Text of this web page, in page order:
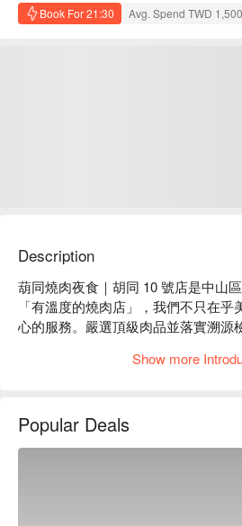
Book For 21:30 Avg. Spend TWD 1,500
Description
葫同燒肉夜食｜胡同 10 號店是中山
「有溫度的燒肉店」，我們不只在
心的服務。嚴選頂級肉品並落實溯源
葫同燒肉夜食｜胡同 10 號店推薦：
理、職人修清到當日配送，全程嚴格
Show more
Popular Deals